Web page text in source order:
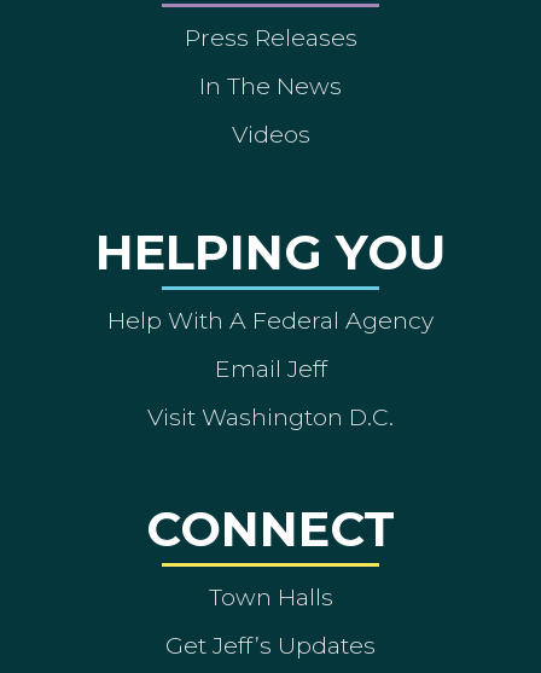
Press Releases
In The News
Videos
HELPING YOU
Help With A Federal Agency
Email Jeff
Visit Washington D.C.
CONNECT
Town Halls
Get Jeff’s Updates